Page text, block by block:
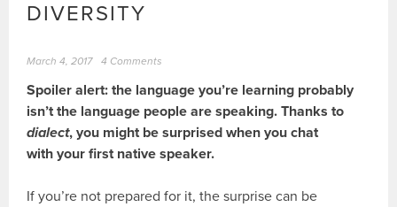
DIVERSITY
March 4, 2017 4 Comments
Spoiler alert: the language you’re learning probably
isn’t the language people are speaking. Thanks to
dialect, you might be surprised when you chat
with your first native speaker.
If you’re not prepared for it, the surprise can be